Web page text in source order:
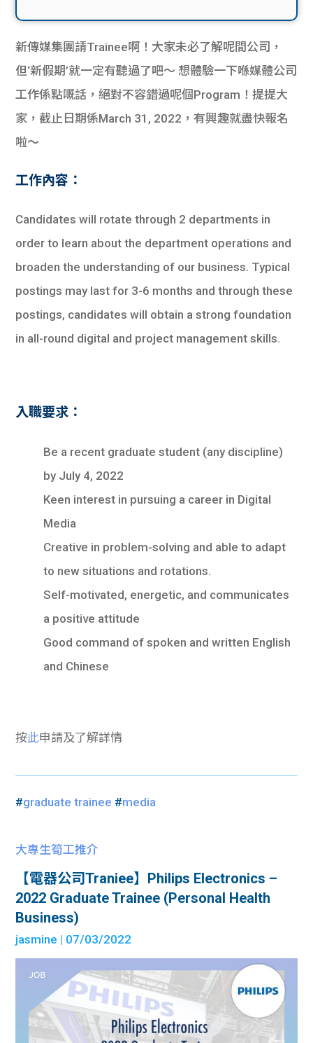
新傳媒集團請Trainee啊！大家未必了解呢間公司，
但‘新假期’就一定有聽過了吧～ 想體驗一下喺媒體公司
工作係點嘅話，絕對不容錯過呢個Program！提提大
家，截止日期係March 31, 2022，有興趣就盡快報名
啦～
工作內容：
Candidates will rotate through 2 departments in
order to learn about the department operations and
broaden the understanding of our business. Typical
postings may last for 3-6 months and through these
postings, candidates will obtain a strong foundation
in all-round digital and project management skills.
入職要求：
Be a recent graduate student (any discipline)
by July 4, 2022
Keen interest in pursuing a career in Digital
Media
Creative in problem-solving and able to adapt
to new situations and rotations.
Self-motivated, energetic, and communicates
a positive attitude
Good command of spoken and written English
and Chinese
按此申請及了解詳情
#graduate trainee #media
大專生筍工推介
【電器公司Traniee】Philips Electronics –
2022 Graduate Trainee (Personal Health
Business)
jasmine | 07/03/2022